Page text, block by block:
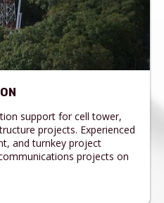
support for cell tower,
projects. Experienced
and turnkey project
projects on